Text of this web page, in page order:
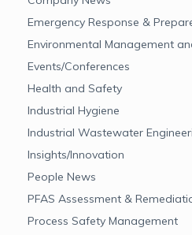
Emergency Response &
Environmental Management
Events/Conferences
Health and Safety
Industrial Hygiene
Industrial Wastewater
Insights/Innovation
People News
PFAS Assessment &
Process Safety Management